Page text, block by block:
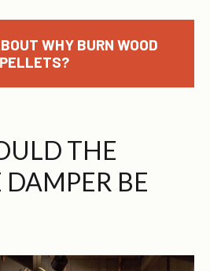
WHY BURN WOOD
PELLETS?
THE
DAMPER BE